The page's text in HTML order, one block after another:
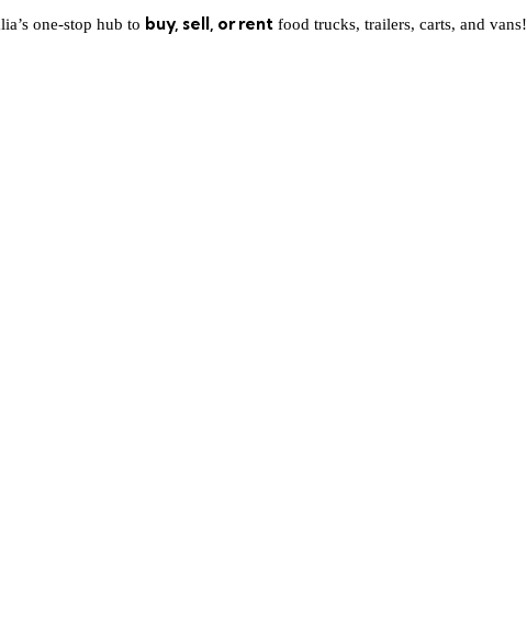
one-stop hub to buy, sell, or rent food trucks, trailers, carts, and vans!